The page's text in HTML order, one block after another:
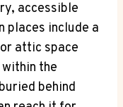
accessible
places include a
attic space
the
behind